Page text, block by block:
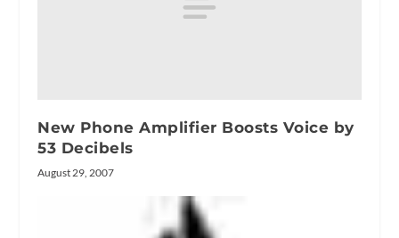
New Phone Amplifier Boosts Voice by
53 Decibels
August 29, 2007